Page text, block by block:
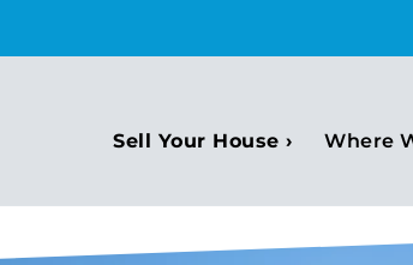
Sell Your House › Where